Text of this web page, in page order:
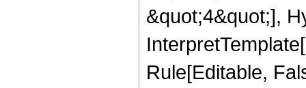
&quot;4&quot;],
Rule[Editable,